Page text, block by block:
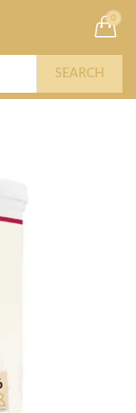
0
SEARCH
Buy Now!